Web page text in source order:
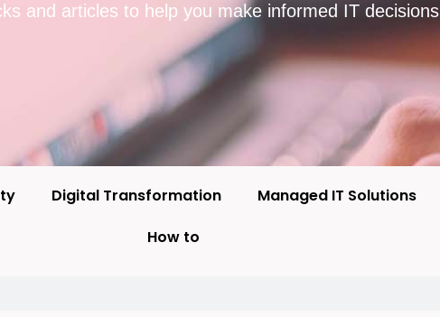
and articles to help you make informed IT decisions
Digital Transformation Managed IT Solutions
How to